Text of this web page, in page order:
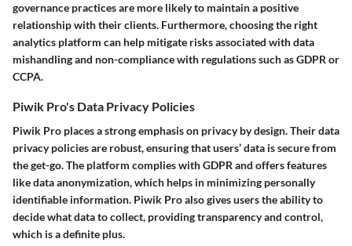
governance practices are more likely to maintain a positive
relationship with their clients. Furthermore, choosing the right
analytics platform can help mitigate risks associated with data
mishandling and non-compliance with regulations such as GDPR or
CCPA.
Piwik Pro's Data Privacy Policies
Piwik Pro places a strong emphasis on privacy by design. Their data
privacy policies are robust, ensuring that users’ data is secure from
the get-go. The platform complies with GDPR and offers features
like data anonymization, which helps in minimizing personally
identifiable information. Piwik Pro also gives users the ability to
decide what data to collect, providing transparency and control,
which is a definite plus.